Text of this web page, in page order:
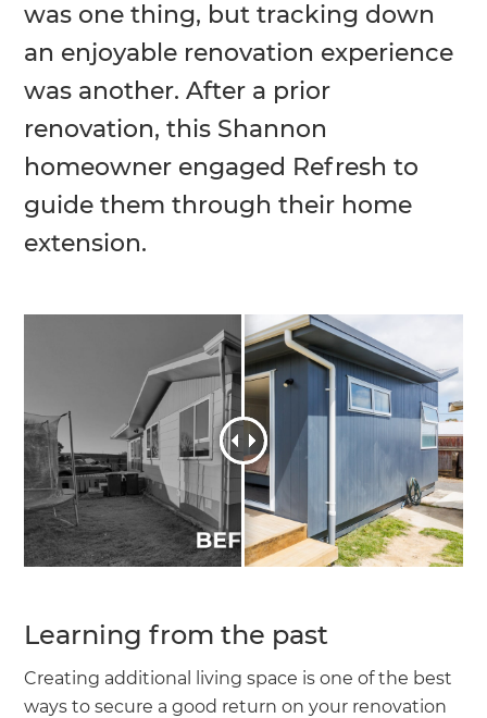
was one thing, but tracking down
an enjoyable renovation experience
was another. After a prior
renovation, this Shannon
homeowner engaged Refresh to
guide them through their home
extension.
Learning from the past
Creating additional living space is one of the best
ways to secure a good return on your renovation